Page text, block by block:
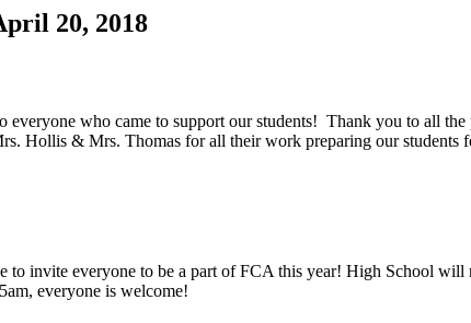
20, 2018
everyone who came to support our students! Thank you to all
Hollis & Mrs. Thomas for all their work preparing our students
invite everyone to be a part of FCA this year! High School will
everyone is welcome!